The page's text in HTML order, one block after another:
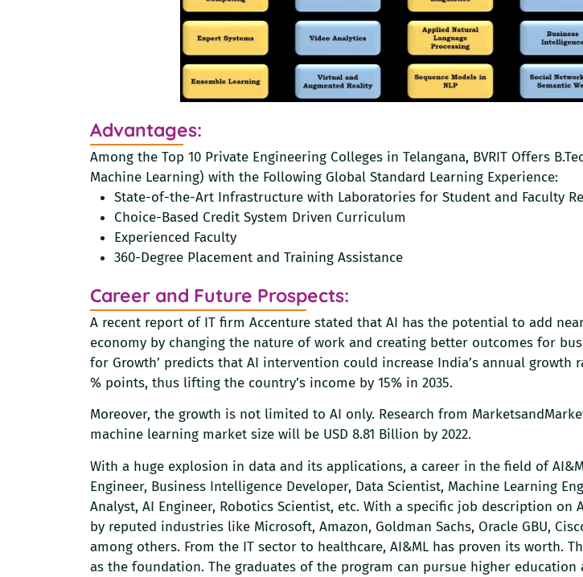
Advantages:
Among the Top 10 Private Engineering Colleges in Telangana, BVRIT Offers
Machine Learning) with the Following Global Standard Learning Experience:
State-of-the-Art Infrastructure with Laboratories for Student and Faculty
Choice-Based Credit System Driven Curriculum
Experienced Faculty
360-Degree Placement and Training Assistance
Career and Future Prospects:
A recent report of IT firm Accenture stated that AI has the potential to add
economy by changing the nature of work and creating better outcomes for
for Growth’ predicts that AI intervention could increase India’s annual growth
% points, thus lifting the country’s income by 15% in 2035.
Moreover, the growth is not limited to AI only. Research from
machine learning market size will be USD 8.81 Billion by 2022.
With a huge explosion in data and its applications, a career in the field of
Engineer, Business Intelligence Developer, Data Scientist, Machine Learning
Analyst, AI Engineer, Robotics Scientist, etc. With a specific job description on
by reputed industries like Microsoft, Amazon, Goldman Sachs, Oracle GBU,
among others. From the IT sector to healthcare, AI&ML has proven its worth.
as the foundation. The graduates of the program can pursue higher